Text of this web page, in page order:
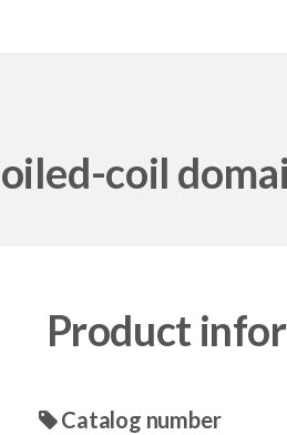
coil
Product
Catalog number